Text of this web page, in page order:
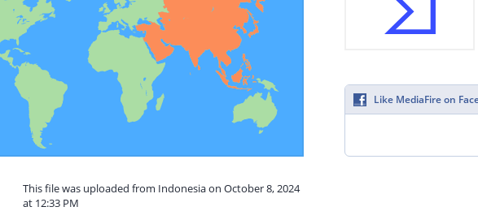
This file was uploaded from Indonesia on October 8, 2024
at 12:33 PM
Like MediaFire on